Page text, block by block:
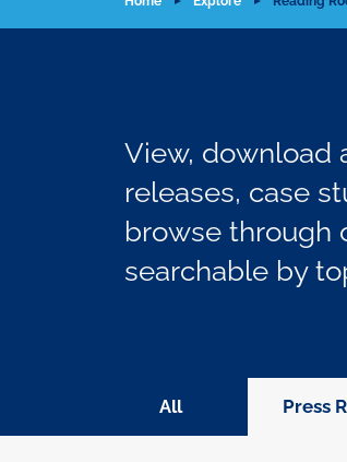
View, download
releases, case
browse through
searchable by
All Press